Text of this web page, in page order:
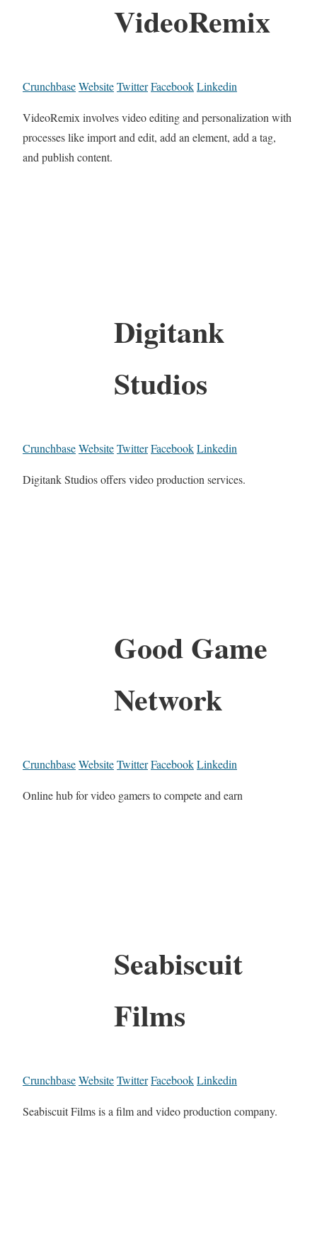
VideoRemix
CrunchbaseWebsiteTwitterFacebookLinkedin
VideoRemix involves video editing and personalization with
processes like import and edit, add an element, add a tag,
and publish content.
Digitank
Studios
CrunchbaseWebsiteTwitterFacebookLinkedin
Digitank Studios offers video production services.
Good Game
Network
CrunchbaseWebsiteTwitterFacebookLinkedin
Online hub for video gamers to compete and earn
Seabiscuit
Films
CrunchbaseWebsiteTwitterFacebookLinkedin
Seabiscuit Films is a film and video production company.